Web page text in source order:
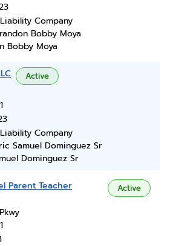
Company
Bobby Moya
Bobby Moya
Active
Company
Samuel Dominguez Sr
Dominguez Sr
Parent Teacher
Active